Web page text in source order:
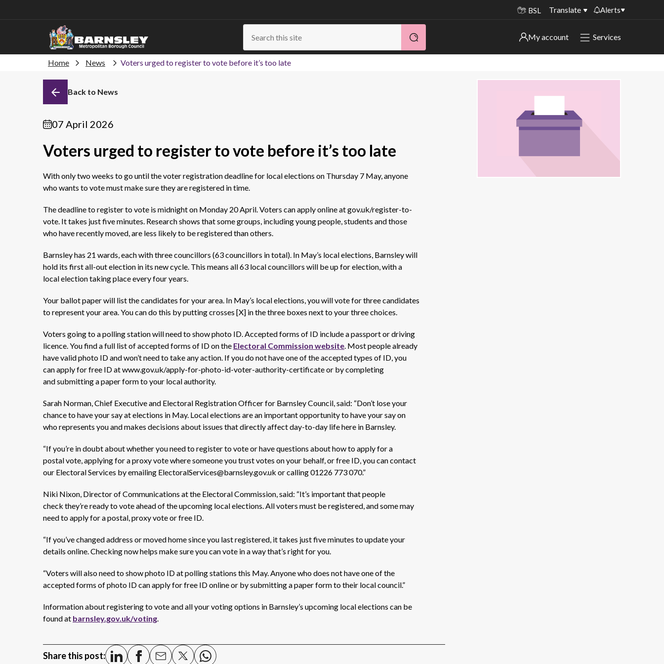
BSL Translate Alerts
Important alerts
Online booking for library PCs currently
Temporary closures at some of our
household waste recycling centres
My account
My account
Services
Home News Voters urged to register to vote before it’s too late
Back to News
07 April 2026
Voters urged to register to vote before it’s too late
With onlytwo weeks to go until the voter registration deadline for local elections on Thursday 7 May, anyone
who wants to vote must make sure they are registered in time.
The deadline to register to vote is midnight on Monday 20 April. Voters can apply online at gov.uk/register-to-
vote. It takes just five minutes. Research shows that some groups, including young people, students and those
who have recently moved, are less likely to be registered than others.
Barnsley has 21 wards, each with three councillors (63 councillors in total). In May’s local elections, Barnsley will
hold its first all-out election in its new cycle. This means all 63 local councillors will be up for election, with a
local election taking place every four years.
Your ballot paper will list the candidates for your area. In May’s local elections, you will vote for three candidates
torepresentyour area.You can do this by putting crosses [X] in thethree boxes next to yourthreechoices.
Voters going to a polling station will need to show photo ID.Accepted forms of ID include a passport or driving
licence.Youfinda full list of accepted forms of IDonthe Electoral Commission website. Most people already
have valid photo ID andwon’tneed to take any action. If you do not have one of the accepted types of ID, you
can apply for free ID at www.gov.uk/apply-for-photo-id-voter-authority-certificate or by completing
andsubmittinga paper form to your local authority.
Sarah Norman, Chief Executive and Electoral Registration Officer for Barnsley Council, said: “Don’t lose your
chance to have your say at elections in May. Local elections are an important opportunity to have your say on
whorepresents you and makes decisions about issues that directly affect day-to-day life here in Barnsley.
“If you’re in doubt about whether you need to register tovote orhave questions about how to apply for a
postalvote,applying for aproxy votewhere someoneyou trustvotes on your behalf, or free ID, you cancontact
our Electoral Services by emailing ElectoralServices@barnsley.gov.uk or calling 01226 773 070.”
Niki Nixon, Director of Communications at the Electoral Commission, said: “It’s important that people
check they’reready to vote ahead of the upcoming local elections. All voters must be registered, and some may
need to apply for a postal, proxy vote or free ID.
“Ifyou’vechanged address or moved home since you last registered, it takes just five minutes to update your
details online. Checking now helps make sure you can vote in a waythat’s right for you.
“Voters will also need to show photo ID at polling stations this May. Anyone who does not have one of the
accepted forms of photo ID can apply for free ID online or bysubmittinga paper form to their local council.”
Informationabout registering to vote and all your voting options in Barnsley’s upcoming local elections can be
foundat barnsley.gov.uk/voting.
Share this post: